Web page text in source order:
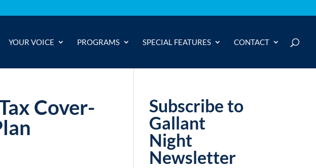
YOUR VOICE PROGRAMS SPECIAL FEATURES CONTACT
Cover-
Subscribe to
Gallant
Night
Newsletter